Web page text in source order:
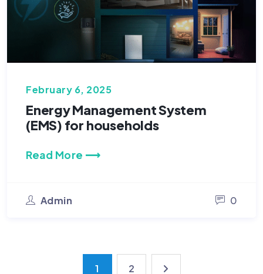
February 6, 2025
Energy Management System
(EMS) for households
Read More ⟶
Admin 0
1 2